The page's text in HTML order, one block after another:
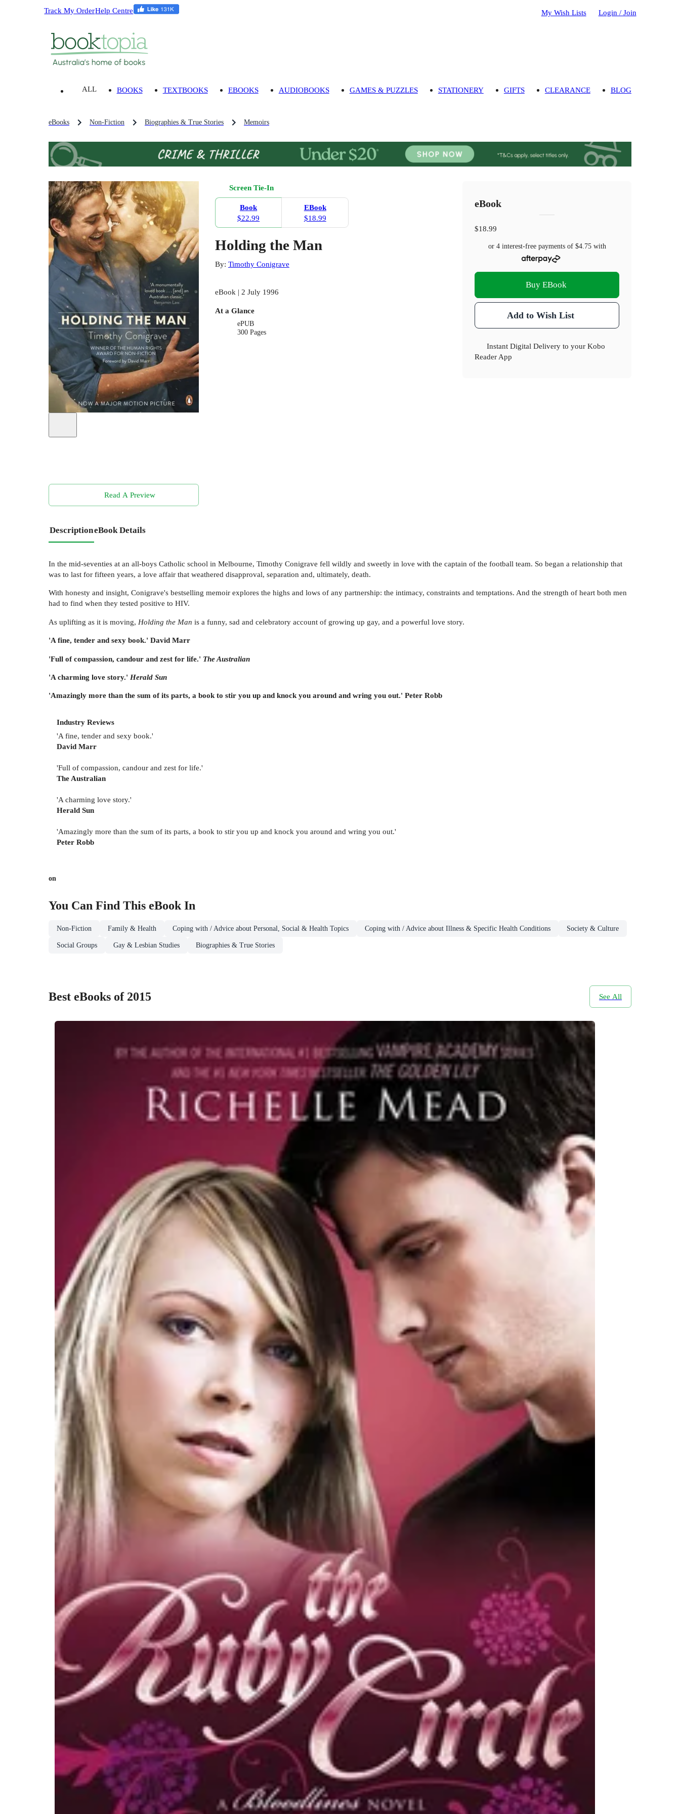
Track My OrderHelp Centre My Wish Lists Login / Join
ALL BOOKS TEXTBOOKS EBOOKS AUDIOBOOKS GAMES & PUZZLES STATIONERY GIFTS CLEARANCE BLOG
eBooks Non-Fiction Biographies & True Stories Memoirs
Read A Preview
Screen Tie-In
Book
$22.99
EBook
$18.99
Holding the Man
By: Timothy Conigrave
eBook | 2 July 1996
At a Glance
ePUB
300 Pages
eBook
$18.99
or 4 interest-free payments of $4.75with
Buy EBook
Add to Wish List
Instant Digital Delivery to your Kobo
Reader App
DescriptioneBook Details
In the mid-seventies at an all-boys Catholic school in Melbourne, Timothy Conigrave fell wildly and sweetly in love with the captain of the football team. So began a relationship that
was to last for fifteen years, a love affair that weathered disapproval, separation and, ultimately, death.
With honesty and insight, Conigrave's bestselling memoir explores the highs and lows of any partnership: the intimacy, constraints and temptations. And the strength of heart both men
had to find when they tested positive to HIV.
As uplifting as it is moving, Holding the Man is a funny, sad and celebratory account of growing up gay, and a powerful love story.
'A fine, tender and sexy book.' David Marr
'Full of compassion, candour and zest for life.' The Australian
'A charming love story.' Herald Sun
'Amazingly more than the sum of its parts, a book to stir you up and knock you around and wring you out.' Peter Robb
Industry Reviews
'A fine, tender and sexy book.'
David Marr
'Full of compassion, candour and zest for life.'
The Australian
'A charming love story.'
Herald Sun
'Amazingly more than the sum of its parts, a book to stir you up and knock you around and wring you out.'
Peter Robb
on
You Can Find This eBook In
Non-Fiction Family & Health Coping with / Advice about Personal, Social & Health Topics Coping with / Advice about Illness & Specific Health Conditions Society & Culture
Social Groups Gay & Lesbian Studies Biographies & True Stories
Best eBooks of 2015 See All